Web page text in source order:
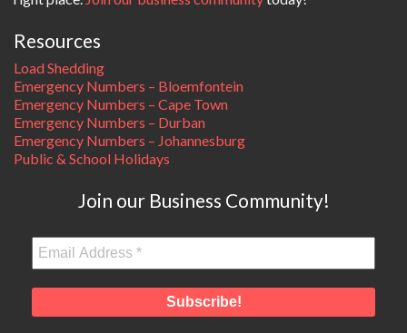
Resources
Load Shedding
Emergency Numbers – Bloemfontein
Emergency Numbers – Cape Town
Emergency Numbers – Durban
Emergency Numbers – Johannesburg
Public & School Holidays
Join our Business Community!